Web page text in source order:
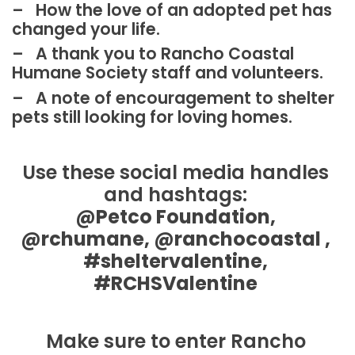
– How the love of an adopted pet has
changed your life.
– A thank you to Rancho Coastal
Humane Society staff and volunteers.
– A note of encouragement to shelter
pets still looking for loving homes.
Use these social media handles
and hashtags:
@Petco Foundation,
@rchumane, @ranchocoastal ,
#sheltervalentine,
#RCHSValentine
Make sure to enter Rancho